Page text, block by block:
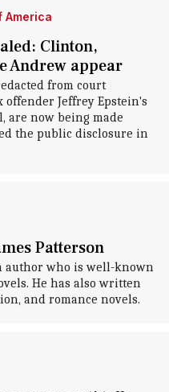
America
Clinton,
Andrew appear
from court
offender Jeffrey Epstein's
are now being made
the public disclosure in
Patterson
author who is well-known
He has also written
and romance novels.